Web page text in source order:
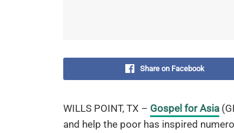
Share on Facebook
WILLS POINT, TX – Gospel for Asia
and help the poor has inspired